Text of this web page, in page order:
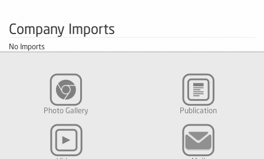
Company Imports
No Imports
Photo Gallery Publication